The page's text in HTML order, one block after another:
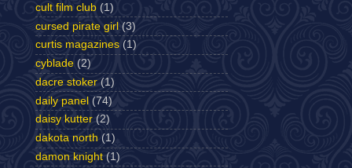
cult film club (1)
cursed pirate girl (3)
curtis magazines (1)
cyblade (2)
dacre stoker (1)
daily panel (74)
daisy kutter (2)
dakota north (1)
damon knight (1)